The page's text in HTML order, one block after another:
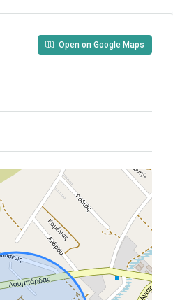
Open on Google Maps